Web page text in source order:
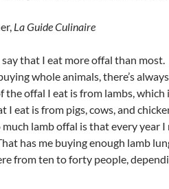
La Guide Culinaire
that I eat more offal than most.
whole animals, there’s
the offal I eat is from lambs, which
I eat is from pigs, cows, and
much lamb offal is that every year
has me buying enough lamb
from ten to forty people,